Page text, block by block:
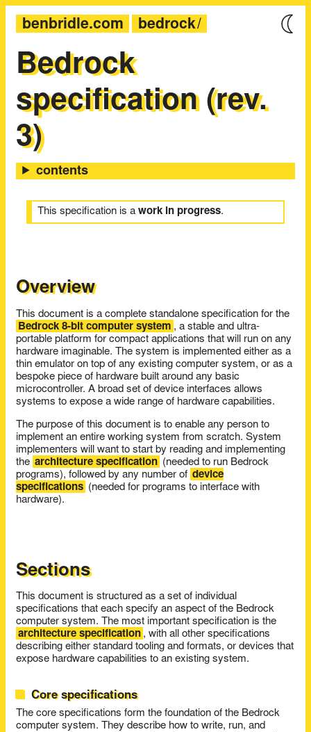
benbridle.com bedrock
Bedrock
specification (rev.
3)
This specification is awork in progress.
Overview
This document is a complete standalone specification for the
Bedrock 8-bit computer system , a stable and ultra-
portable platform for compact applications that will run on any
hardware imaginable. The system is implemented either as a
thin emulator on top of any existing computer system, or as a
bespoke piece of hardware built around any basic
microcontroller. A broad set of device interfaces allows
systems to expose a wide range of hardware capabilities.
The purpose of this document is to enable any person to
implement an entire working system from scratch. System
implementers will want to start by reading and implementing
the architecture specification (needed to run Bedrock
programs), followed by any number of device
specifications (needed for programs to interface with
hardware).
Sections
This document is structured as a set of individual
specifications that each specify an aspect of the Bedrock
computer system. The most important specification is the
architecture specification , with all other specifications
describing either standard tooling and formats, or devices that
expose hardware capabilities to an existing system.
Core specifications
The core specifications form the foundation of the Bedrock
computer system. They describe how to write, run, and